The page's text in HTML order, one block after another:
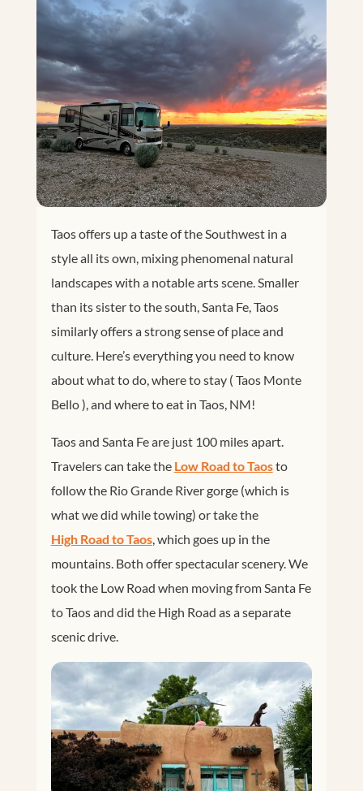
Taos offers up a taste of the Southwest in a
style all its own, mixing phenomenal natural
landscapes with a notable arts scene. Smaller
than its sister to the south, Santa Fe, Taos
similarly offers a strong sense of place and
culture. Here’s everything you need to know
about what to do, where to stay ( Taos Monte
Bello ), and where to eat in Taos, NM!
Taos and Santa Fe are just 100 miles apart.
Travelers can take the Low Road to Taosto
follow the Rio Grande River gorge (which is
what we did while towing) or take the
High Road to Taos, which goes up in the
mountains. Both offer spectacular scenery. We
took the Low Road when moving from Santa Fe
to Taos and did the High Road as a separate
scenic drive.